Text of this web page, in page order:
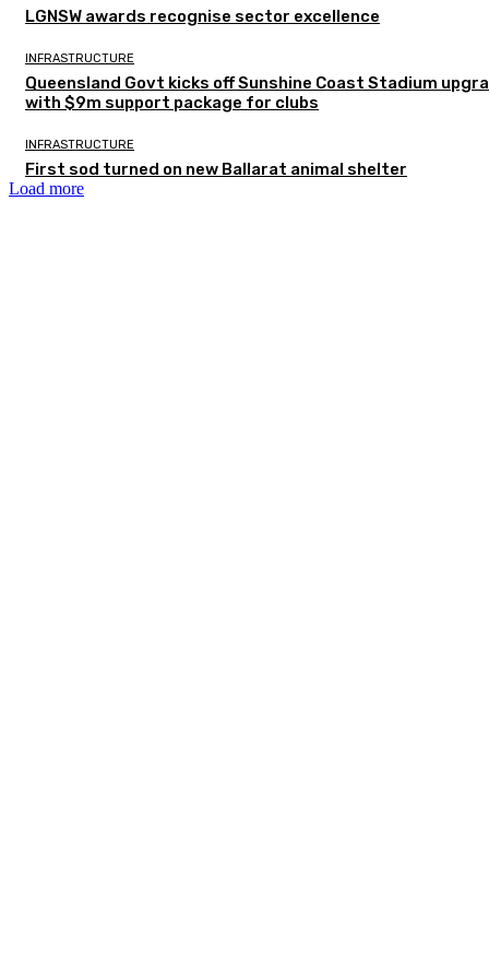
LGNSW awards recognise sector excellence
INFRASTRUCTURE
Queensland Govt kicks off Sunshine Coast Stadium
with $9m support package for clubs
INFRASTRUCTURE
First sod turned on new Ballarat animal shelter
Load more